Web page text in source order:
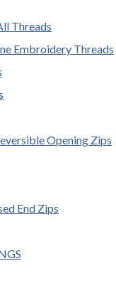
Threads
Embroidery Threads
Opening Zips
End Zips